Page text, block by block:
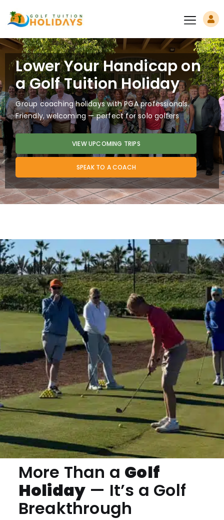
Lower Your Handicap on
a Golf Tuition Holiday
Group coaching holidays with PGA professionals.
Friendly, welcoming — perfect for solo golfers
VIEW UPCOMING TRIPS
SPEAK TO A COACH
More Than a Golf
Holiday — It’s a Golf
Breakthrough